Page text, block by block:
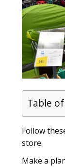
Table
Follow
store:
Make a